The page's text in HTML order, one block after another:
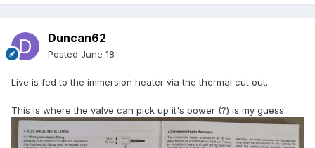
Duncan62
Posted June 18
Live is fed to the immersion heater via the thermal cut out.
This is where the valve can pick up it's power (?) is my guess.